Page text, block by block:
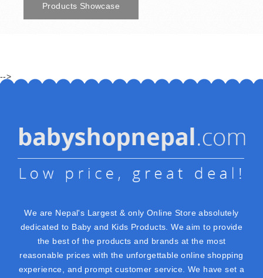
Products Showcase
-->
We are Nepal's Largest & only Online Store absolutely
dedicated to Baby and Kids Products. We aim to provide
the best of the products and brands at the most
reasonable prices with the unforgettable online shopping
experience, and prompt customer service. We have set a